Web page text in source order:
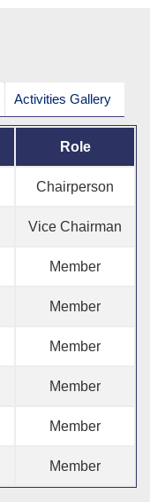
Activities Gallery
Role
Chairperson
Vice Chairman
Member
Member
Member
Member
Member
Member